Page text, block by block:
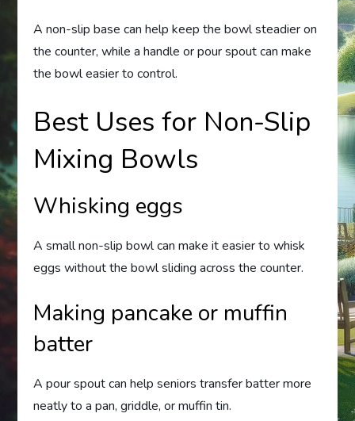
A non-slip base can help keep the bowl steadier on
the counter, while a handle or pour spout can make
the bowl easier to control.
Best Uses for Non-Slip
Mixing Bowls
Whisking eggs
A small non-slip bowl can make it easier to whisk
eggs without the bowl sliding across the counter.
Making pancake or muffin
batter
A pour spout can help seniors transfer batter more
neatly to a pan, griddle, or muffin tin.